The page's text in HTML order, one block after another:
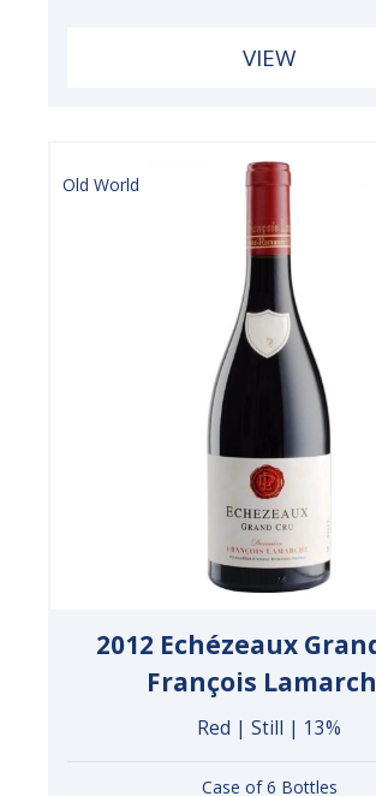
VIEW
Old World
2012 Echézeaux
François
Red | Still | 13%
Case of 6 Bottles